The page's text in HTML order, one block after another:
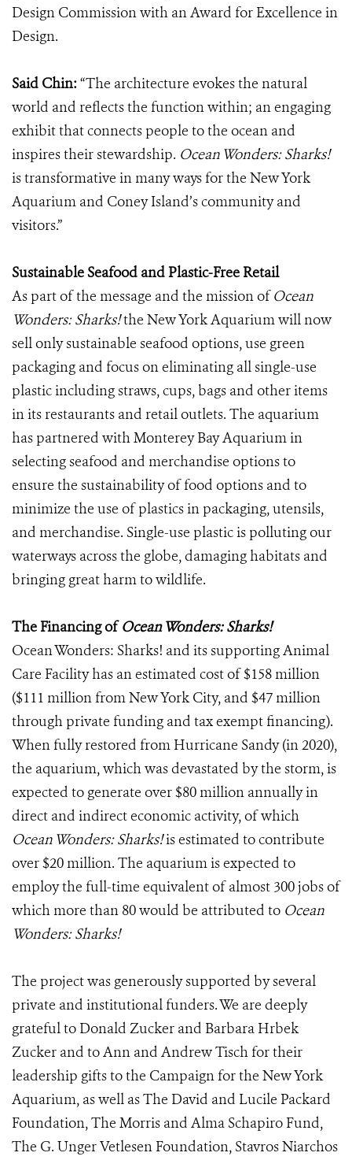
Design Commission with an Award for Excellence in
Design.
Said Chin:“The architecture evokes the natural
world and reflects the function within; an engaging
exhibit that connects people to the ocean and
inspires their stewardship. Ocean Wonders: Sharks!
is transformative in many ways for the New York
Aquarium and Coney Island’s community and
visitors.”
Sustainable Seafood and Plastic-Free Retail
As part of the message and the mission ofOcean
Wonders: Sharks!the New York Aquarium will now
sell only sustainable seafood options, use green
packaging and focus on eliminating all single-use
plastic including straws, cups, bags and other items
in its restaurants and retail outlets. The aquarium
has partnered with Monterey Bay Aquarium in
selecting seafood and merchandise options to
ensure the sustainability of food options and to
minimize the use of plastics in packaging, utensils,
and merchandise. Single-use plastic is polluting our
waterways across the globe, damaging habitats and
bringing great harm to wildlife.
The Financing ofOcean Wonders: Sharks!
Ocean Wonders: Sharks! and its supporting Animal
Care Facility has an estimated cost of $158 million
($111 million from New York City, and $47 million
through private funding and tax exempt financing).
When fully restored from Hurricane Sandy (in 2020),
the aquarium, which was devastated by the storm, is
expected to generate over $80 million annually in
direct and indirect economic activity, of which
Ocean Wonders: Sharks!is estimated to contribute
over $20 million. The aquarium is expected to
employ the full-time equivalent of almost 300 jobs of
which more than 80 would be attributed to Ocean
Wonders: Sharks!
The project was generously supported by several
private and institutional funders. We are deeply
grateful to Donald Zucker and Barbara Hrbek
Zucker and to Ann and Andrew Tisch for their
leadership gifts to the Campaign for the New York
Aquarium, as well as The David and Lucile Packard
Foundation, The Morris and Alma Schapiro Fund,
The G. Unger Vetlesen Foundation, Stavros Niarchos